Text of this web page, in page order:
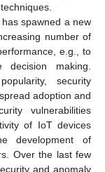
spawned a new
number of
e.g., to
making.
security
adoption and
vulnerabilities
of IoT devices
development of
Over the last few
and anomaly